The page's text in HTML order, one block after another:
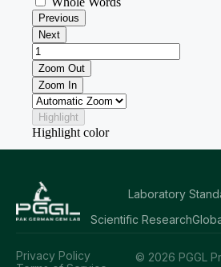
Laboratory
Scientific Research
© 2026 PGGL
Privacy Policy